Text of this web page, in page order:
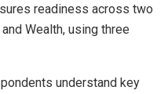
readiness across two
Wealth, using three
understand key